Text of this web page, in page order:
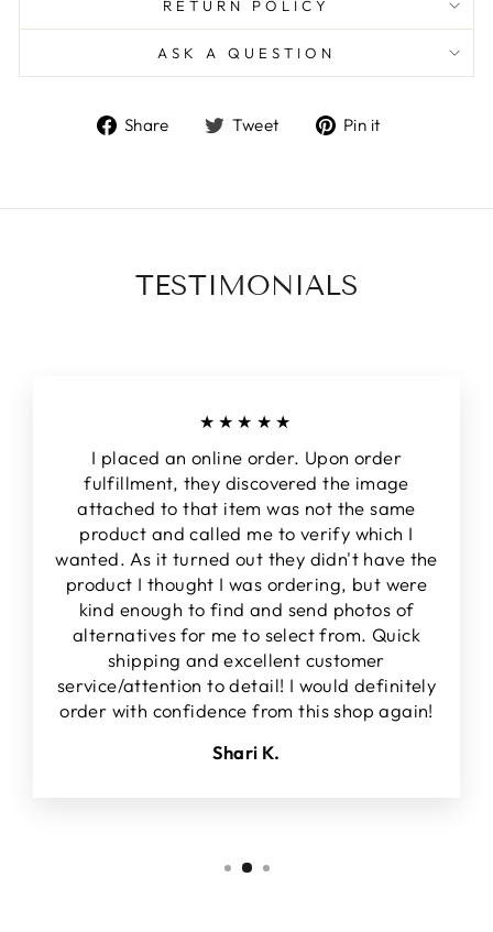
RETURN POLICY
ASK A QUESTION
Share
ShareTweet
TweetPin it
TESTIMONIALS
★★★★★
I placed an online order. Upon order
fulfillment, they discovered the image
attached to that item was not the same
product and called me to verify which I
wanted. As it turned out they didn't have the
product I thought I was ordering, but were
kind enough to find and send photos of
alternatives for me to select from. Quick
shipping and excellent customer
service/attention to detail! I would definitely
order with confidence from this shop again!
Shari K.